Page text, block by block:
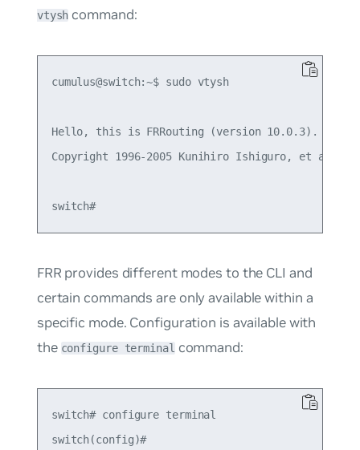
vtysh command:
cumulus@switch:~$ sudo vtysh
Hello, this is FRRouting (version 10.0.3).
Copyright 1996-2005 Kunihiro Ishiguro, et al.
switch#
FRR provides different modes to the CLI and
certain commands are only available within a
specific mode. Configuration is available with
the configure terminalcommand:
switch# configure terminal
switch(config)#